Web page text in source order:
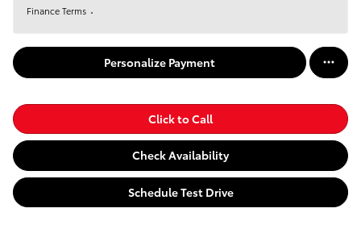
Finance Terms
Personalize Payment
Click to Call
Check Availability
Schedule Test Drive